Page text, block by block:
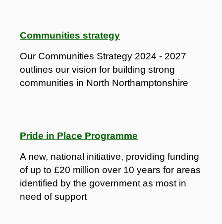
Communities strategy
Our Communities Strategy 2024 - 2027
outlines our vision for building strong
communities in North Northamptonshire
Pride in Place Programme
A new, national initiative, providing funding
of up to £20 million over 10 years for areas
identified by the government as most in
need of support